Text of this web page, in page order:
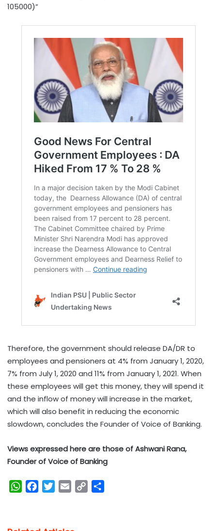
105000)”
Therefore, the government should release DA/DR to
employees and pensioners at 4% from January 1, 2020,
7% from July 1, 2020 and 11% from January 1, 2021. When
these employees will get this money, they will spend it
and the inflow of money will increase in the market,
which will also benefit in reducing the economic
slowdown, concludes the Founder of Voice of Banking.
Views expressed here are those of Ashwani Rana,
Founder of Voice of Banking
W